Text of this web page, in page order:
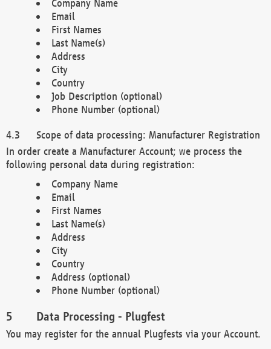
Company Name
Email
First Names
Last Name(s)
Address
City
Country
Job Description (optional)
Phone Number (optional)
Scope of data processing: Manufacturer Registration
In order create a Manufacturer Account; we process the
following personal data during registration:
Company Name
Email
First Names
Last Name(s)
Address
City
Country
Address (optional)
Phone Number (optional)
Data Processing - Plugfest
You may register for the annual Plugfests via your Account.